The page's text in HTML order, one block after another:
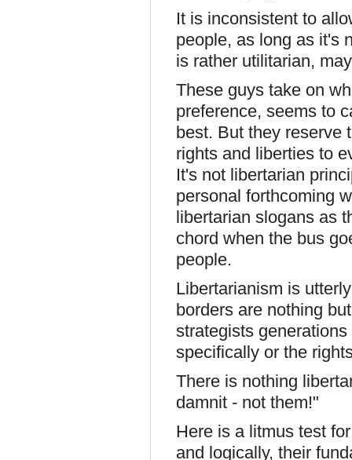
It is inconsistent to
people, as long as it's
is rather utilitarian,
These guys take on
preference, seems to
best. But they reserve
rights and liberties to
It's not libertarian
personal forthcoming
libertarian slogans as
chord when the bus
people.
Libertarianism is
borders are nothing
strategists
specifically or the
There is nothing
damnit - not them!"
Here is a litmus test
and logically, their